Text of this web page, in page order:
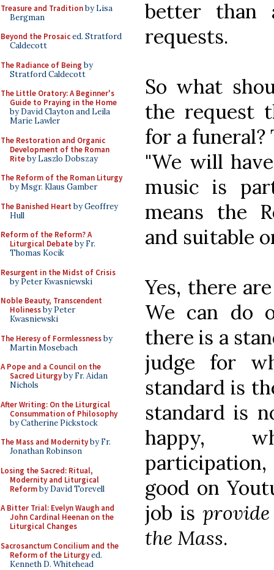
Treasure and Traditionby Lisa
Bergman
Beyond the Prosaiced. Stratford
Caldecott
The Radiance of Being by
Stratford Caldecott
The Little Oratory: A Beginner's
Guide to Praying in the Home
by David Clayton and Leila
Marie Lawler
The Restoration and Organic
Development of the Roman
Riteby Laszlo Dobszay
The Reform of the Roman Liturgy
by Msgr. Klaus Gamber
The Banished Heart by Geoffrey
Hull
Reform of the Reform? A
Liturgical Debateby Fr.
Thomas Kocik
Resurgent in the Midst of Crisis
by Peter Kwasniewski
Noble Beauty, Transcendent
Holinessby Peter
Kwasniewski
The Heresy of Formlessnessby
Martin Mosebach
A Pope and a Council on the
Sacred Liturgyby Fr. Aidan
Nichols
After Writing: On the Liturgical
Consummation of Philosophy
by Catherine Pickstock
The Mass and Modernityby Fr.
Jonathan Robinson
Losing the Sacred: Ritual,
Modernity and Liturgical
Reformby David Torevell
A Bitter Trial: Evelyn Waugh and
John Cardinal Heenan on the
Liturgical Changes
Sacrosanctum Concilium and the
Reform of the Liturgyed.
Kenneth D. Whitehead
better than
requests.
So what
the request
for a funeral?
"We will
music is
means the
and suitable
Yes, there
We can do
there is a
judge for
standard is
standard is
happy,
good on
job is
the Mass.